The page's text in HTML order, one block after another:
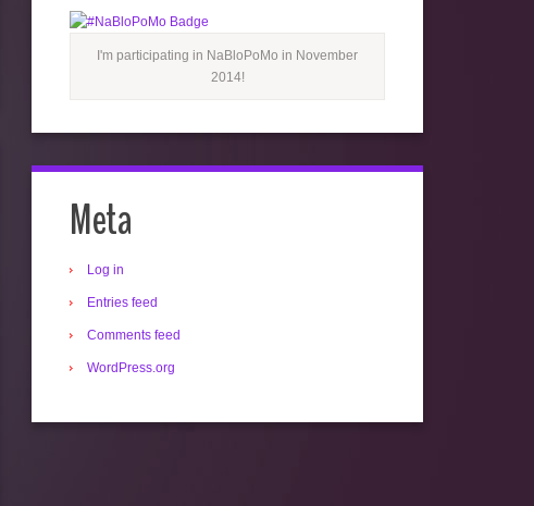
I'm participating in NaBloPoMo in November
2014!
Meta
Log in
Entries feed
Comments feed
WordPress.org